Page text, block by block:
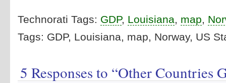
Technorati Tags: GDP, Louisiana, map,
Tags: GDP, Louisiana, map, Norway, US
5 Responses to “Other Countries